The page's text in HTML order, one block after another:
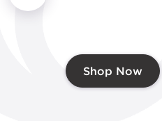
Shop Now